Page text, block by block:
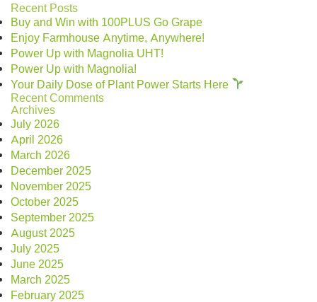
Recent Posts
Buy and Win with 100PLUS Go Grape
Enjoy Farmhouse Anytime, Anywhere!
Power Up with Magnolia UHT!
Power Up with Magnolia!
Your Daily Dose of Plant Power Starts Here
Recent Comments
Archives
July 2026
April 2026
March 2026
December 2025
November 2025
October 2025
September 2025
August 2025
July 2025
June 2025
March 2025
February 2025